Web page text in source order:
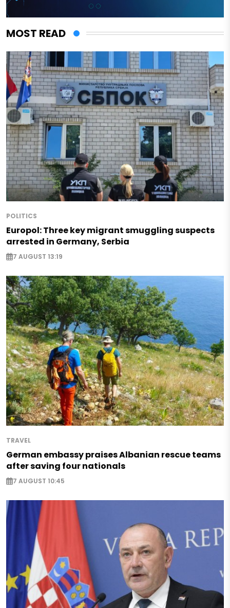
MOST READ
POLITICS
Europol: Three key migrant smuggling suspects
arrested in Germany, Serbia
7 AUGUST 13:19
TRAVEL
German embassy praises Albanian rescue teams
after saving four nationals
7 AUGUST 10:45